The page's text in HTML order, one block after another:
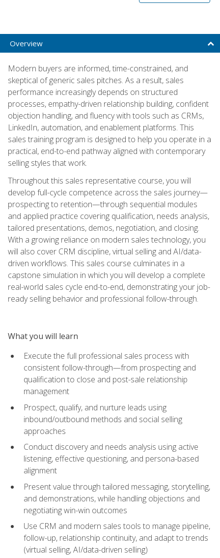
Overview
Modern buyers are informed, time-constrained, and
skeptical of generic sales pitches. As a result, sales
performance increasingly depends on structured
processes, empathy-driven relationship building, confident
objection handling, and fluency with tools such as CRMs,
LinkedIn, automation, and enablement platforms. This
sales training program is designed to help you operate in a
practical, end-to-end pathway aligned with contemporary
selling styles that work.
Throughout this sales representative course, you will
develop full-cycle competence across the sales journey—
prospecting to retention—through sequential modules
and applied practice covering qualification, needs analysis,
tailored presentations, demos, negotiation, and closing.
With a growing reliance on modern sales technology, you
will also cover CRM discipline, virtual selling and AI/data-
driven workflows. This sales course culminates in a
capstone simulation in which you will develop a complete
real-world sales cycle end-to-end, demonstrating your job-
ready selling behavior and professional follow-through.
What you will learn
Execute the full professional sales process with
consistent follow-through—from prospecting and
qualification to close and post-sale relationship
management
Prospect, qualify, and nurture leads using
inbound/outbound methods and social selling
approaches
Conduct discovery and needs analysis using active
listening, effective questioning, and persona-based
alignment
Present value through tailored messaging, storytelling,
and demonstrations, while handling objections and
negotiating win-win outcomes
Use CRM and modern sales tools to manage pipeline,
follow-up, relationship continuity, and adapt to trends
(virtual selling, AI/data-driven selling)